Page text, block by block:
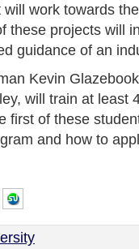
work towards
these projects will
guidance of an
Kevin
will train at least
first of these
and how to